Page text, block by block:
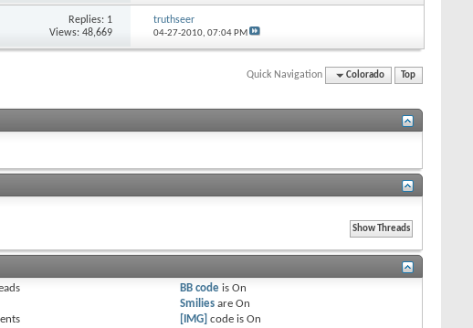
Replies: 1
Views: 48,669
truthseer
04-27-2010, 07:04 PM
Quick Navigation Colorado Top
BB code isOn
Smilies areOn
[IMG] code isOn